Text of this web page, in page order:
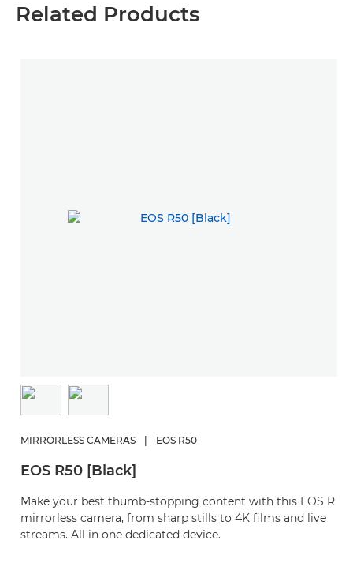
Related Products
MIRRORLESS CAMERAS EOS R50
EOS R50 [Black]
Make your best thumb-stopping content with this EOS R
mirrorless camera, from sharp stills to 4K films and live
streams. All in one dedicated device.